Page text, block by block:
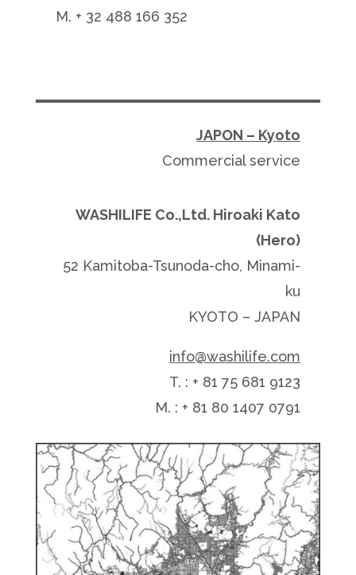
M. + 32 488 166 352
JAPON – Kyoto
Commercial service
WASHILIFE Co.,Ltd. Hiroaki Kato
(Hero)
52 Kamitoba-Tsunoda-cho, Minami-
ku
KYOTO – JAPAN
info@washilife.com
T. : + 81 75 681 9123
M. : + 81 80 1407 0791